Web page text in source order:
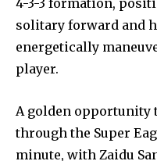
4-3-3 formation,
solitary forward and
energetically
player.
A golden opportunity
through the Super
minute, with Zaidu